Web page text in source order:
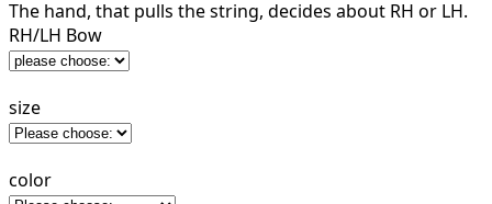
The hand, that pulls the string, decides about RH or LH.
RH/LH Bow
size
color